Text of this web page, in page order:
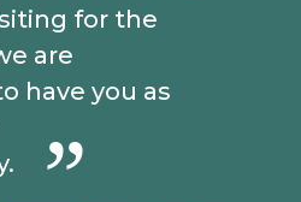
for the
are
have you as